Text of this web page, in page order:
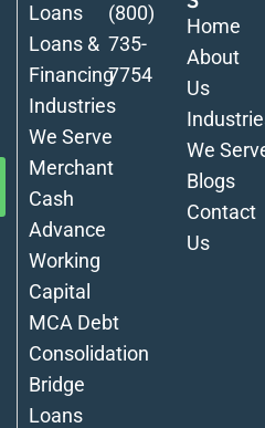
Loans
Loans &
Financing
Industries
We Serve
Merchant
Cash
Advance
Working
Capital
MCA Debt
Consolidation
Bridge
Loans
(800)
735-
7754
Home
About
Us
We
Blogs
Contact
Us